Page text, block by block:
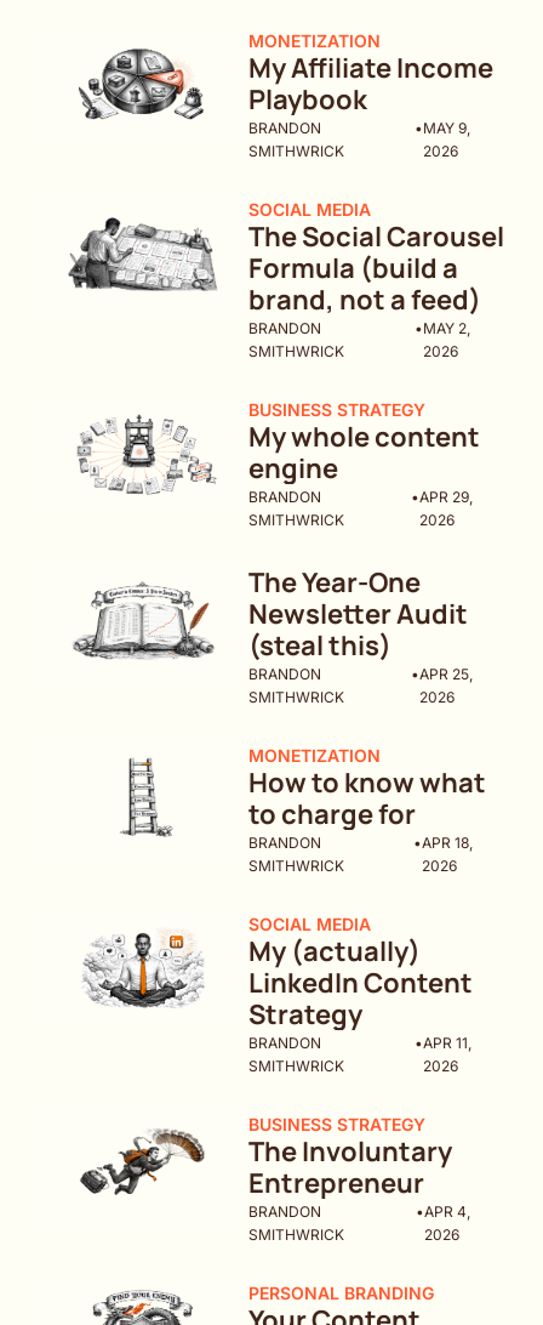
MONETIZATION
My Affiliate Income
Playbook
BRANDON
SMITHWRICK
•MAY 9,
2026
SOCIAL MEDIA
The Social Carousel
Formula (build a
brand, not a feed)
BRANDON
SMITHWRICK
•MAY 2,
2026
BUSINESS STRATEGY
My whole content
BRANDON
SMITHWRICK
•APR 29,
2026
The Year-One
Newsletter Audit
(steal this)
BRANDON
SMITHWRICK
•APR 25,
2026
MONETIZATION
How to know what
to charge for
BRANDON
SMITHWRICK
•APR 18,
2026
SOCIAL MEDIA
My (actually)
LinkedIn Content
Strategy
BRANDON
SMITHWRICK
•APR 11,
2026
BUSINESS STRATEGY
The Involuntary
Entrepreneur
BRANDON
SMITHWRICK
•APR 4,
2026
PERSONAL BRANDING